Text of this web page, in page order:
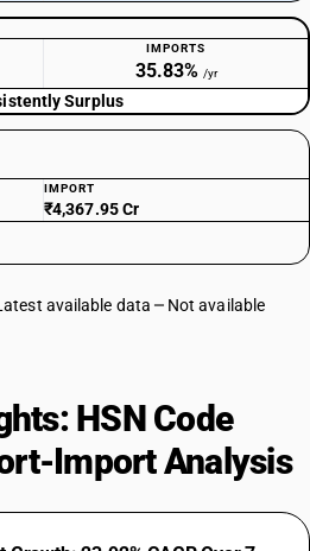
IMPORTS
35.83% /yr
Surplus
IMPORT
₹4,367.95 Cr
available data
Not available
HSN Code
Import Analysis